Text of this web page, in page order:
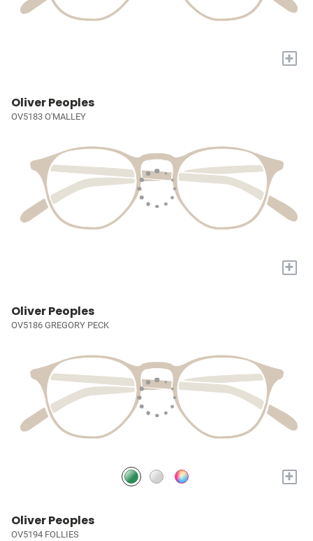
+
Oliver Peoples
OV5183 O'MALLEY
+
Oliver Peoples
OV5186 GREGORY PECK
+
Oliver Peoples
OV5194 FOLLIES